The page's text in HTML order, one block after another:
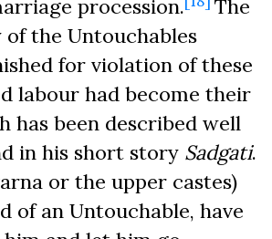
procession.
The
the Untouchables
for violation of these
labour had become their
has been described well
in his short story Sadgati.
or the upper castes)
of an Untouchable, have